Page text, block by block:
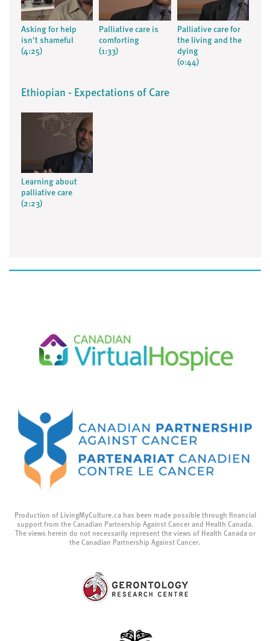
Asking for help
isn't shameful
(4:25)
Palliative care is
comforting
(1:33)
Palliative care for
the living and the
dying
(0:44)
Ethiopian - Expectations of Care
Learning about
palliative care
(2:23)
Production of LivingMyCulture.ca has been made possible through financial
support from the Canadian Partnership Against Cancer and Health Canada.
The views herein do not necessarily represent the views of Health Canada or
the Canadian Partnership Against Cancer.